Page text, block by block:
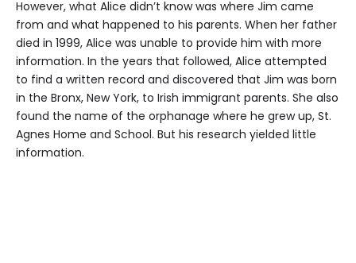
However, what Alice didn’t know was where Jim came
from and what happened to his parents. When her father
died in 1999, Alice was unable to provide him with more
information. In the years that followed, Alice attempted
to find a written record and discovered that Jim was born
in the Bronx, New York, to Irish immigrant parents. She also
found the name of the orphanage where he grew up, St.
Agnes Home and School. But his research yielded little
information.